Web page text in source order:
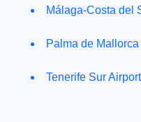
Málaga-Costa del
Palma de Mallorca
Tenerife Sur Airport